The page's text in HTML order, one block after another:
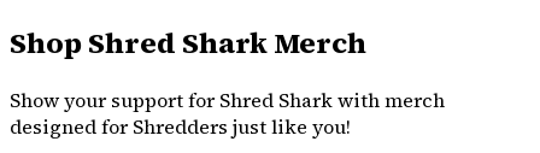
Shop Shred Shark Merch
Show your support for Shred Shark with merch
designed for Shredders just like you!